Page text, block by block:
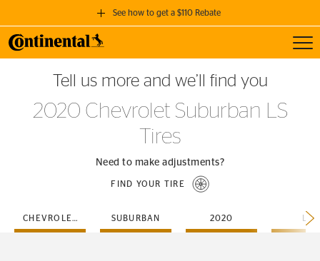
See how to get a $110 Rebate
GET A $110 REBATE
when you purchase a set of 4 qualifying Continental Tires!
SEE FULL DETAILS
Tell us more and we’ll find you
2020 Chevrolet Suburban LS
Tires
Need to make adjustments?
FIND YOUR TIRE
CHEVROLET SUBURBAN 2020 LS